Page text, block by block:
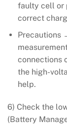
faulty cell or
correct
Precautions
connections
the high-
help.
6) Check the
(Battery